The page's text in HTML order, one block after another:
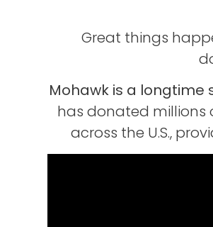
Great things
Mohawk is a longtime
has donated millions
across the U.S.,